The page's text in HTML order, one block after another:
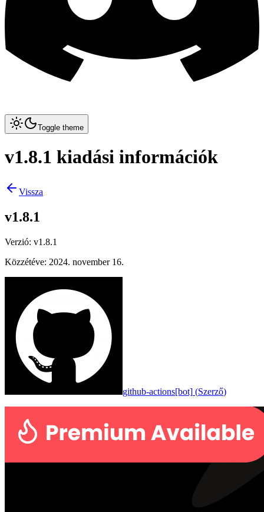
Toggle theme
v1.8.1 kiadási információk
Vissza
v1.8.1
Verzió: v1.8.1
Közzétéve: 2024. november 16.
github-actions[bot] (Szerző)